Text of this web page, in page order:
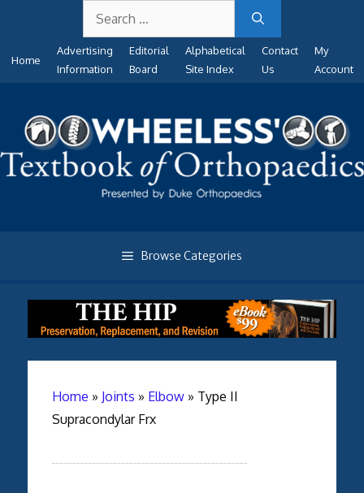
content
for:
Home
Advertising
Information
Editorial
Board
Alphabetical
Site Index
Contact
Us
My
Account
Browse Categories
Home » Joints » Elbow» Type II
Supracondylar Frx